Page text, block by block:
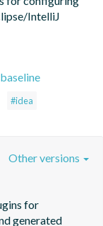
IntelliJ
#idea
for
generated
Other versions